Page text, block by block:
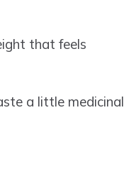
that feels
a little medicinal